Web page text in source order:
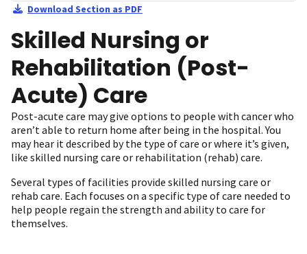
Download Section as PDF
Skilled Nursing or
Rehabilitation (Post-
Acute) Care
Post-acute care may give options to people with cancer who
aren’t able to return home after being in the hospital. You
may hear it described by the type of care or where it’s given,
like skilled nursing care or rehabilitation (rehab) care.
Several types of facilities provide skilled nursing care or
rehab care. Each focuses on a specific type of care needed to
help people regain the strength and ability to care for
themselves.